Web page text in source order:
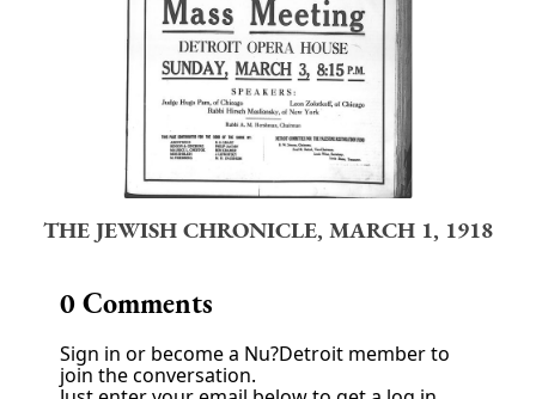
THE JEWISH CHRONICLE, MARCH 1, 1918
0Comments
Sign in or become a Nu?Detroit member to
join the conversation.